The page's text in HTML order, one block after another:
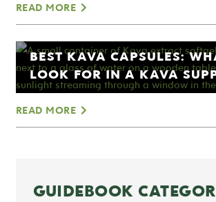
READ MORE
BEST KAVA CAPSULES:
LOOK FOR IN A KAVA
READ MORE
GUIDEBOOK